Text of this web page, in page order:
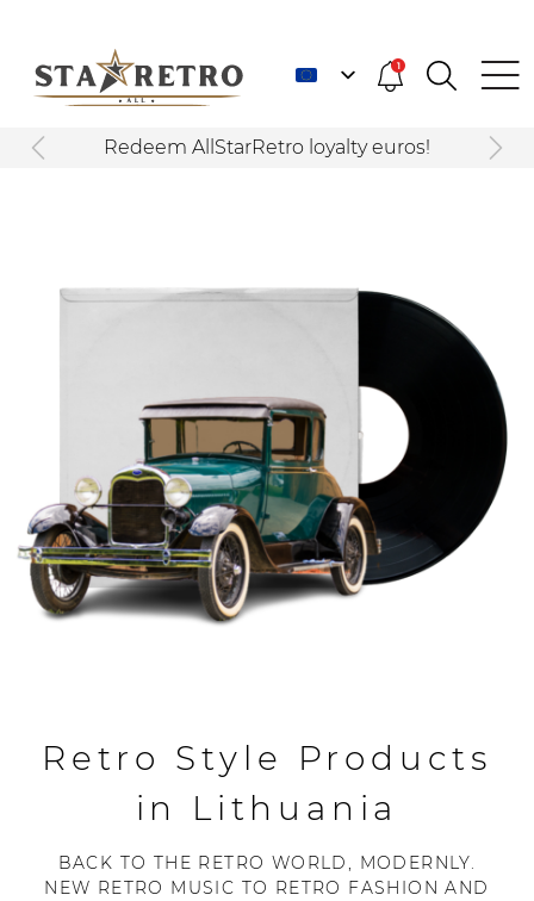
1
Redeem AllStarRetro loyalty euros!
Retro Style Products
in Lithuania
BACK TO THE RETRO WORLD, MODERNLY.
NEW RETRO MUSIC TO RETRO FASHION AND